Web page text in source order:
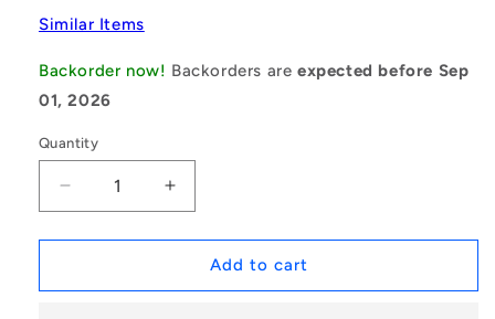
Similar Items
Backorder now! Backorders areexpected before Sep
01, 2026
Quantity
Decrease
quantity
for
|
Increase
quantity
for
1154749
|
Add to cart